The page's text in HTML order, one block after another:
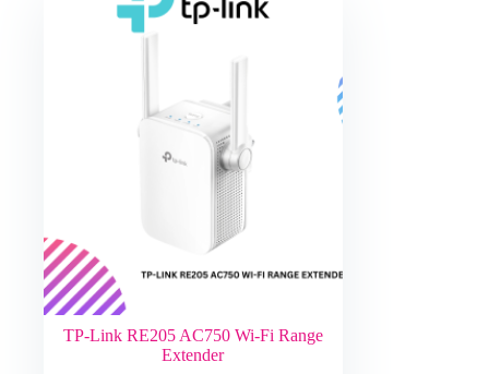
TP-Link RE205 AC750 Wi-Fi Range
Extender